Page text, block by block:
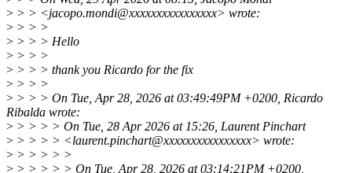
> > > <jacopo.mondi@xxxxxxxxxxxxxxxx> wrote:
> > > >
> > > > Hello
> > > >
> > > > thank you Ricardo for the fix
> > > >
> > > > On Tue, Apr 28, 2026 at 03:49:49PM +0200, Ricardo
Ribalda wrote:
> > > > > On Tue, 28 Apr 2026 at 15:26, Laurent Pinchart
> > > > > <laurent.pinchart@xxxxxxxxxxxxxxxx> wrote:
> > > > > >
> > > > > > On Tue, Apr 28, 2026 at 03:14:21PM +0200,